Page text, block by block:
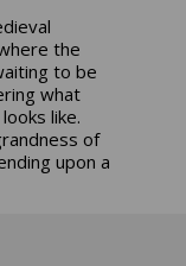
the
to be
what
like.
of
upon a